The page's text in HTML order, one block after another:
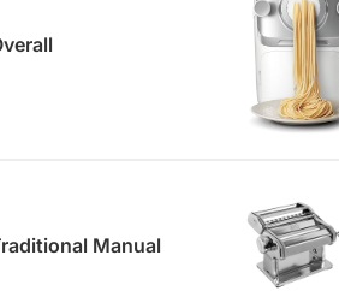
Manual